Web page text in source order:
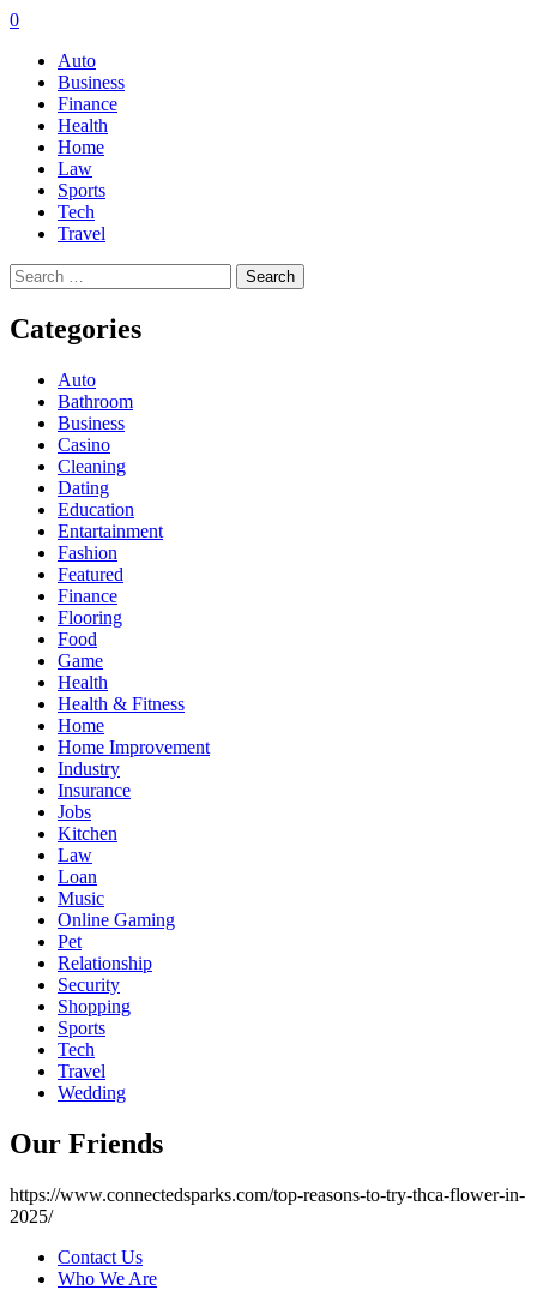
0
Auto
Business
Finance
Health
Home
Law
Sports
Tech
Travel
Search
for:
Categories
Auto
Bathroom
Business
Casino
Cleaning
Dating
Education
Entartainment
Fashion
Featured
Finance
Flooring
Food
Game
Health
Health & Fitness
Home
Home Improvement
Industry
Insurance
Jobs
Kitchen
Law
Loan
Music
Online Gaming
Pet
Relationship
Security
Shopping
Sports
Tech
Travel
Wedding
Our Friends
https://www.connectedsparks.com/top-reasons-to-try-thca-flower-in-
2025/
Contact Us
Who We Are